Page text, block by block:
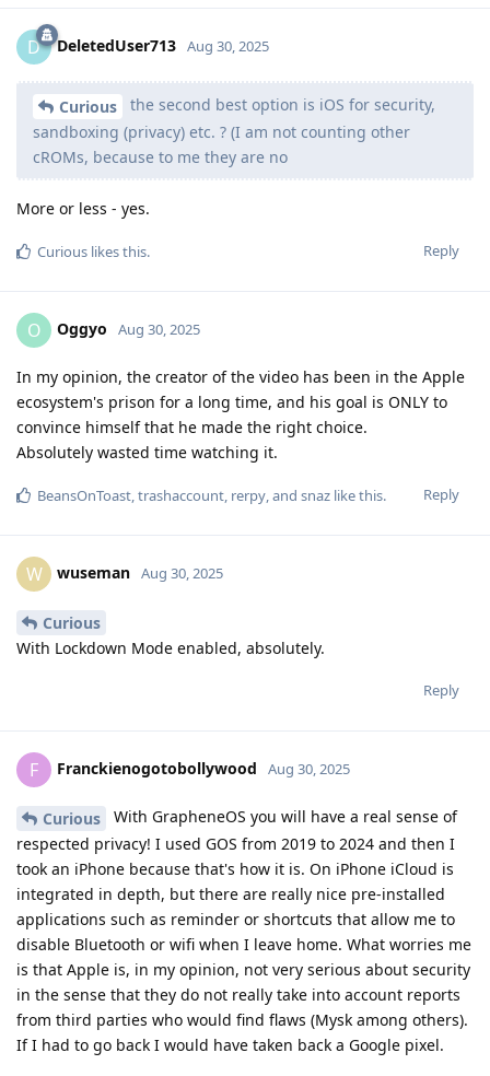
D DeletedUser713 Aug 30, 2025
Curious
the second best option is iOS for security,
sandboxing (privacy) etc. ? (I am not counting other
cROMs, because to me they are no
More or less - yes.
Reply
Curious likes this.
O Oggyo Aug 30, 2025
In my opinion, the creator of the video has been in the Apple
ecosystem's prison for a long time, and his goal is ONLY to
convince himself that he made the right choice.
Absolutely wasted time watching it.
Reply
BeansOnToast,trashaccount, rerpy, and snaz like this.
W wuseman Aug 30, 2025
Curious
With Lockdown Mode enabled, absolutely.
Reply
F Franckienogotobollywood Aug 30, 2025
Curious
With GrapheneOS you will have a real sense of
respected privacy! I used GOS from 2019 to 2024 and then I
took an iPhone because that's how it is. On iPhone iCloud is
integrated in depth, but there are really nice pre-installed
applications such as reminder or shortcuts that allow me to
disable Bluetooth or wifi when I leave home. What worries me
is that Apple is, in my opinion, not very serious about security
in the sense that they do not really take into account reports
from third parties who would find flaws (Mysk among others).
If I had to go back I would have taken back a Google pixel.